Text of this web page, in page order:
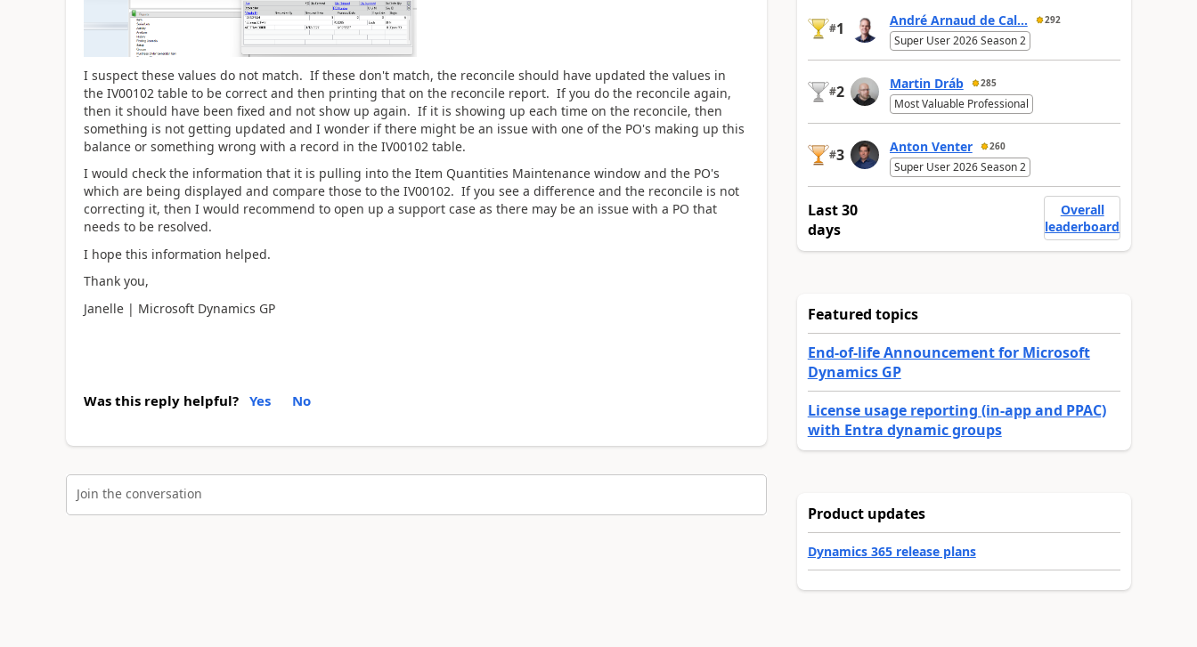
I suspect these values do not match. If these don't match, the reconcile should have updated the values in
the IV00102 table to be correct and then printing that on the reconcile report. If you do the reconcile again,
then it should have been fixed and not show up again. If it is showing up each time on the reconcile, then
something is not getting updated and I wonder if there might be an issue with one of the PO's making up this
balance or something wrong with a record in the IV00102 table.
I would check the information that it is pulling into the Item Quantities Maintenance window and the PO's
which are being displayed and compare those to the IV00102. If you see a difference and the reconcile is not
correcting it, then I would recommend to open up a support case as there may be an issue with a PO that
needs to be resolved.
I hope this information helped.
Thank you,
Janelle | Microsoft Dynamics GP
Was this reply helpful? Yes No
Join the conversation
#1 André Arnaud de Cal... 292
Super User 2026 Season 2
#2 Martin Dráb 285
Most Valuable Professional
#3 Anton Venter 260
Super User 2026 Season 2
Last 30
days
Overall
leaderboard
Featured topics
End-of-life Announcement for Microsoft
Dynamics GP
License usage reporting (in-app and PPAC)
with Entra dynamic groups
Product updates
Dynamics 365 release plans